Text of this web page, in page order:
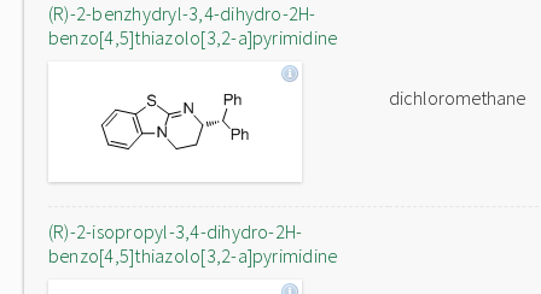
(R)-2-benzhydryl-3,4-dihydro-2H-
benzo[4,5]thiazolo[3,2-a]pyrimidine
dichloromethane
(R)-2-isopropyl-3,4-dihydro-2H-
benzo[4,5]thiazolo[3,2-a]pyrimidine